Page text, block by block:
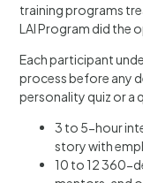
training programs
LAI Program did the
Each participant
process before any
personality quiz or a
3 to 5-hour
story with
10 to 12 360-